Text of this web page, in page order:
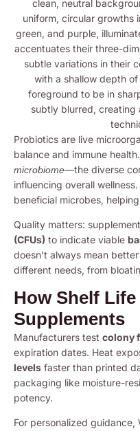
Probiotics are live
balance and immune
microbiome—the diverse
influencing overall
beneficial microbes,
Quality matters:
(CFUs) to indicate viable
doesn’t always mean
different needs, from
How Shelf
Supplements
Manufacturers test colony
expiration dates. Heat
levels faster than printed
packaging like moisture-
potency.
For personalized guidance,